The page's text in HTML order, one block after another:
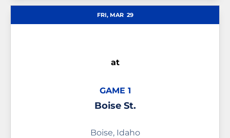
FRI, MAR 29
at
GAME 1
Boise St.
Boise, Idaho